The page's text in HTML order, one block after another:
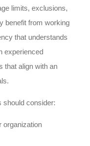
limits, exclusions,
benefit from working
that understands
experienced
that align with an
should consider:
organization